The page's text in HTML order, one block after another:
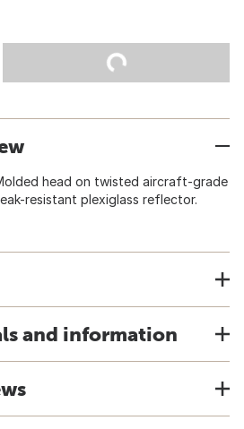
head on twisted aircraft-grade
resistant plexiglass reflector.
and information